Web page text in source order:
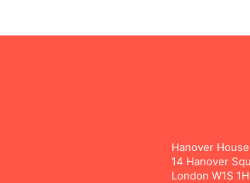
Hanover
14 Hanover
London W1S